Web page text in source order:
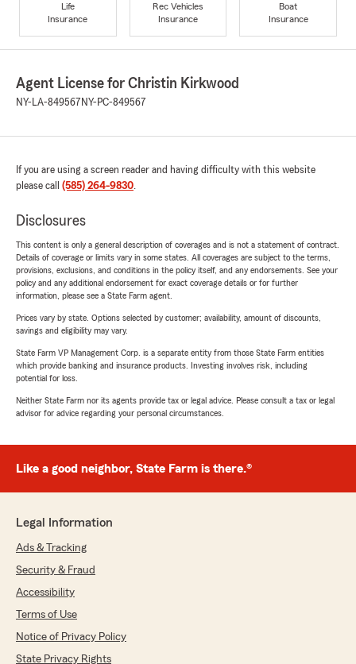
Life
Insurance
Rec Vehicles
Insurance
Boat
Insurance
Agent License for Christin Kirkwood
NY-LA-849567 NY-PC-849567
If you are using a screen reader and having difficulty with this website
please call (585) 264-9830.
Disclosures
This content is only a general description of coverages and is not a statement of contract.
Details of coverage or limits vary in some states. All coverages are subject to the terms,
provisions, exclusions, and conditions in the policy itself, and any endorsements. See your
policy and any additional endorsement for exact coverage details or for further
information, please see a State Farm agent.
Prices vary by state. Options selected by customer; availability, amount of discounts,
savings and eligibility may vary.
State Farm VP Management Corp. is a separate entity from those State Farm entities
which provide banking and insurance products. Investing involves risk, including
potential for loss.
Neither State Farm nor its agents provide tax or legal advice. Please consult a tax or legal
advisor for advice regarding your personal circumstances.
Like a good neighbor, State Farm is there.®
Legal Information
Ads & Tracking
Security & Fraud
Accessibility
Terms of Use
Notice of Privacy Policy
State Privacy Rights